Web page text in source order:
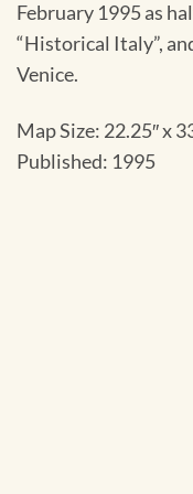
February 1995 as
“Historical Italy”,
Venice.
Map Size: 22.25″ x
Published: 1995